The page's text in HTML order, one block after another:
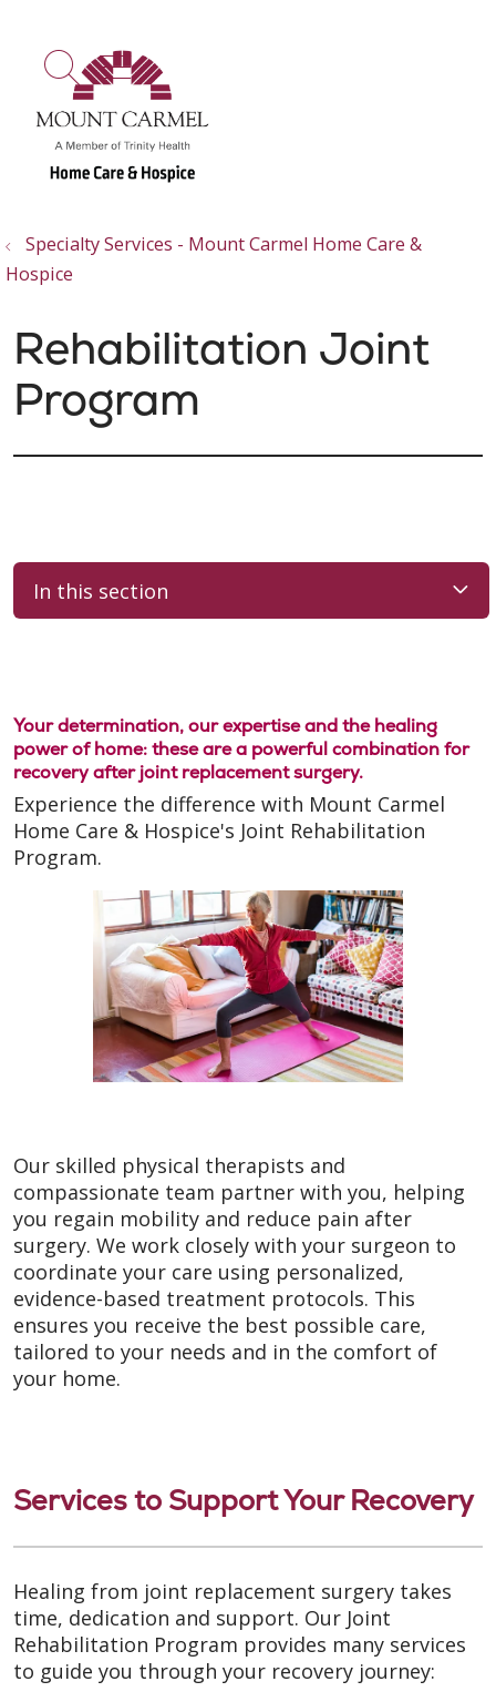
search
show off canvas menu
Specialty Services - Mount Carmel Home Care &
Hospice
Rehabilitation Joint
Program
In this section
Your determination, our expertise and the healing
power of home: these are a powerful combination for
recovery after joint replacement surgery.
Experience the difference with Mount Carmel
Home Care & Hospice's Joint Rehabilitation
Program.
Our skilled physical therapists and
compassionate team partner with you, helping
you regain mobility and reduce pain after
surgery. We work closely with your surgeon to
coordinate your care using personalized,
evidence-based treatment protocols. This
ensures you receive the best possible care,
tailored to your needs and in the comfort of
your home.
Services to Support Your Recovery
Healing from joint replacement surgery takes
time, dedication and support. Our Joint
Rehabilitation Program provides many services
to guide you through your recovery journey: